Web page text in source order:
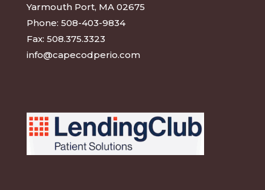
Yarmouth Port, MA 02675
Phone: 508-403-9834
Fax: 508.375.3323
info@capecodperio.com